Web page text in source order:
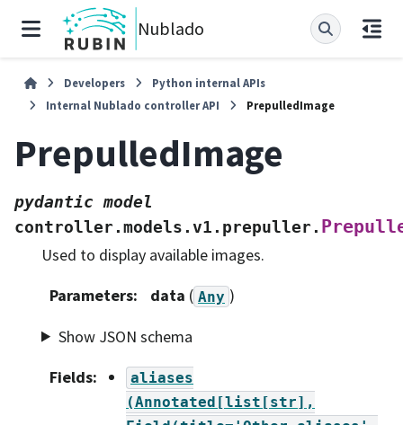
Nublado
Developers
Python internal APIs
Internal Nublado controller API
PrepulledImage
PrepulledImage
pydantic model
controller.models.v1.prepuller.
Used to display available images.
Parameters: data ( Any )
Show JSON schema
Fields:
aliases
(Annotated[list[str],